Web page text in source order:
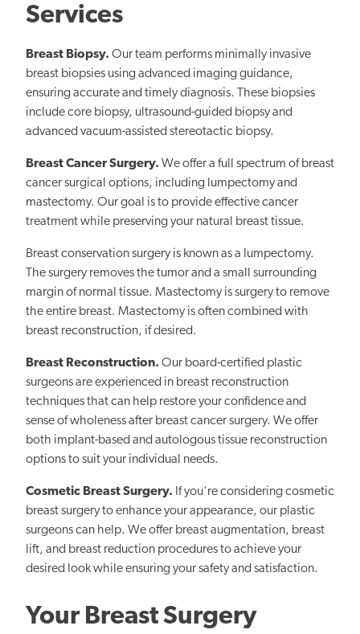
Services
Breast Biopsy. Our team performs minimally invasive
breast biopsies using advanced imaging guidance,
ensuring accurate and timely diagnosis. These biopsies
include core biopsy, ultrasound-guided biopsy and
advanced vacuum-assisted stereotactic biopsy.
Breast Cancer Surgery. We offer a full spectrum of breast
cancer surgical options, including lumpectomy and
mastectomy. Our goal is to provide effective cancer
treatment while preserving your natural breast tissue.
Breast conservation surgery is known as a lumpectomy.
The surgery removes the tumor and a small surrounding
margin of normal tissue. Mastectomy is surgery to remove
the entire breast. Mastectomy is often combined with
breast reconstruction, if desired.
Breast Reconstruction. Our board-certified plastic
surgeons are experienced in breast reconstruction
techniques that can help restore your confidence and
sense of wholeness after breast cancer surgery. We offer
both implant-based and autologous tissue reconstruction
options to suit your individual needs.
Cosmetic Breast Surgery. If you're considering cosmetic
breast surgery to enhance your appearance, our plastic
surgeons can help. We offer breast augmentation, breast
lift, and breast reduction procedures to achieve your
desired look while ensuring your safety and satisfaction.
Your Breast Surgery